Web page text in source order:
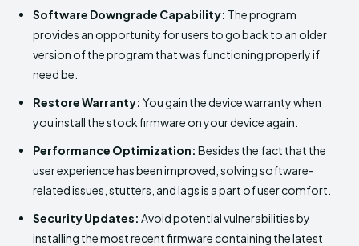
Software Downgrade Capability: The program
provides an opportunity for users to go back to an older
version of the program that was functioning properly if
need be.
Restore Warranty: You gain the device warranty when
you install the stock firmware on your device again.
Performance Optimization: Besides the fact that the
user experience has been improved, solving software-
related issues, stutters, and lags is a part of user comfort.
Security Updates: Avoid potential vulnerabilities by
installing the most recent firmware containing the latest